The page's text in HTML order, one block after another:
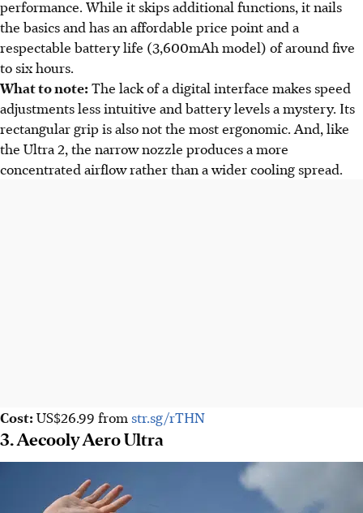
performance. While it skips additional functions, it nails
the basics and has an affordable price point and a
respectable battery life (3,600mAh model) of around five
to six hours.
What to note: The lack of a digital interface makes speed
adjustments less intuitive and battery levels a mystery. Its
rectangular grip is also not the most ergonomic. And, like
the Ultra 2, the narrow nozzle produces a more
concentrated airflow rather than a wider cooling spread.
Cost: US$26.99 from str.sg/rTHN
3. Aecooly Aero Ultra